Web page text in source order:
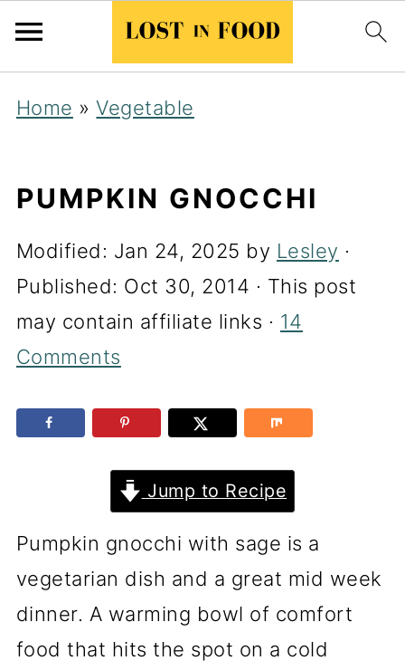
Home »Vegetable
PUMPKIN GNOCCHI
Modified: Jan 24, 2025 by Lesley ·
Published: Oct 30, 2014 · This post
may contain affiliate links · 14
Comments
Jump to Recipe
Pumpkin gnocchi with sage is a
vegetarian dish and a great mid week
dinner. A warming bowl of comfort
food that hits the spot on a cold